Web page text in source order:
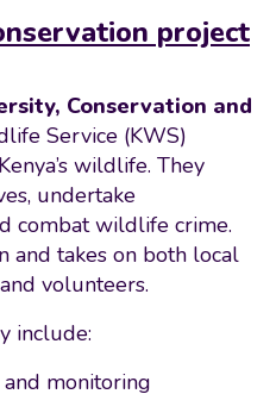
project
Conservation and
Service (KWS)
wildlife. They
undertake
combat wildlife crime.
and takes on both local
volunteers.
include:
monitoring